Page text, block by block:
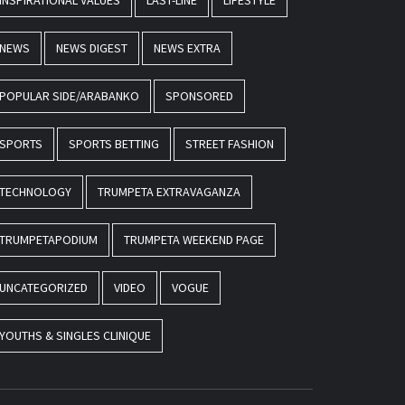
NEWS NEWS DIGEST NEWS EXTRA
POPULAR SIDE/ARABANKO SPONSORED
SPORTS SPORTS BETTING STREET FASHION
TECHNOLOGY TRUMPETA EXTRAVAGANZA
TRUMPETAPODIUM TRUMPETA WEEKEND PAGE
UNCATEGORIZED VIDEO VOGUE
YOUTHS & SINGLES CLINIQUE